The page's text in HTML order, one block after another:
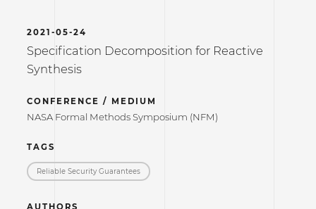
2021-05-24
Specification Decomposition for Reactive
Synthesis
CONFERENCE / MEDIUM
NASA Formal Methods Symposium (NFM)
TAGS
Reliable Security Guarantees
AUTHORS